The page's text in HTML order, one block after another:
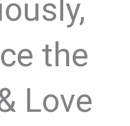
the
Love